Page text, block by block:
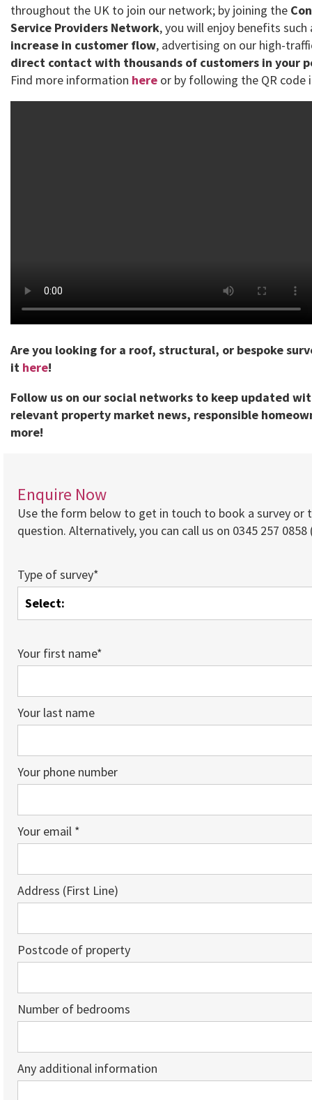
throughout the UK to join our network; by joining the
Service Providers Network, you will enjoy benefits such
increase in customer flow, advertising on our high-
direct contact with thousands of customers in your
Find more information here or by following the QR code
Are you looking for a roof, structural, or bespoke
it here!
Follow us on our social networks to keep updated
relevant property market news, responsible
more!
Enquire Now
Use the form below to get in touch to book a survey or
question. Alternatively, you can call us on 0345 257
Type of survey*
Your first name*
Your last name
Your phone number
Your email *
Address (First Line)
Postcode of property
Number of bedrooms
Any additional information